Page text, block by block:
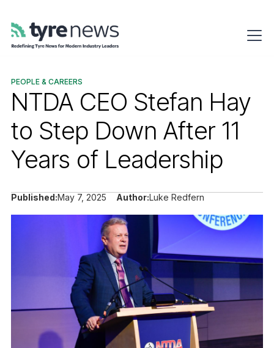
PEOPLE & CAREERS
NTDA CEO Stefan Hay
to Step Down After 11
Years of Leadership
Published:May 7, 2025 Author:Luke Redfern